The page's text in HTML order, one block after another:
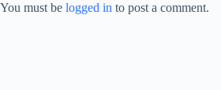
You must be logged in to post a comment.